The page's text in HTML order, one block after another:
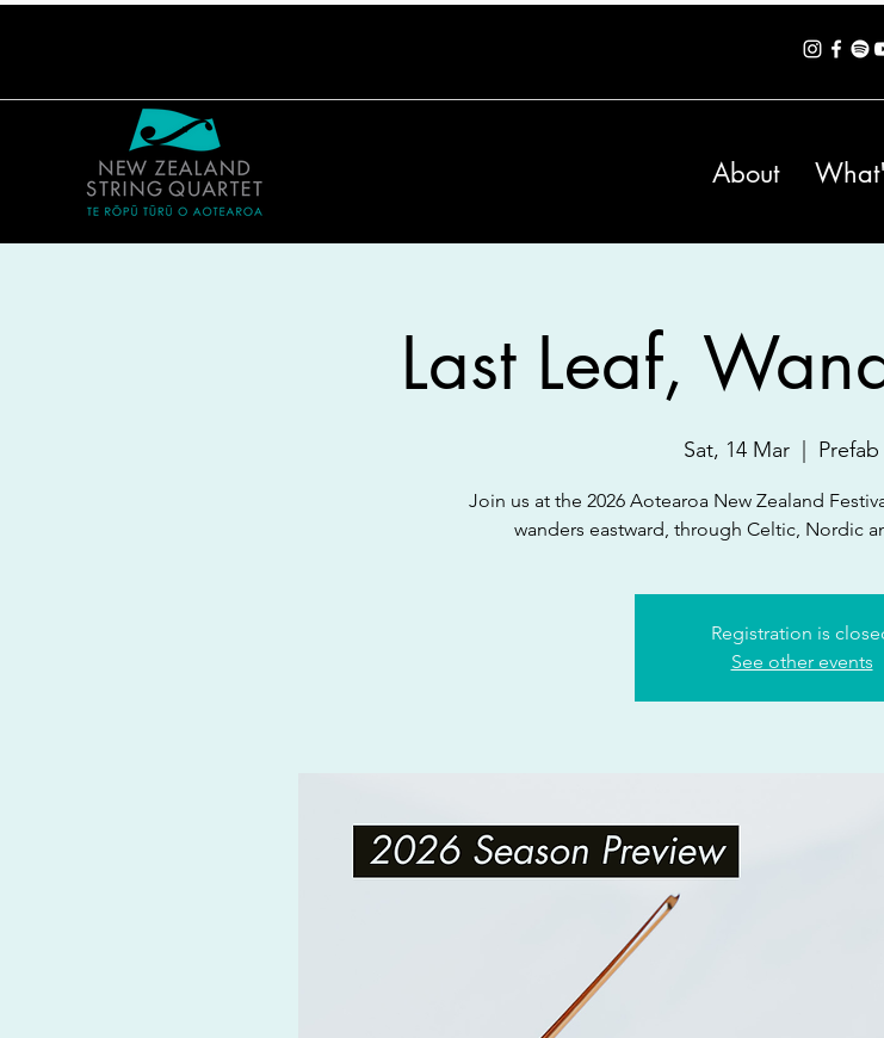
About
Last Leaf,
Sat, 14 Mar
  |
Join us at the 2026 Aotearoa New Zealand
wanders eastward, through Celtic, Nordic
Registration is
See other events